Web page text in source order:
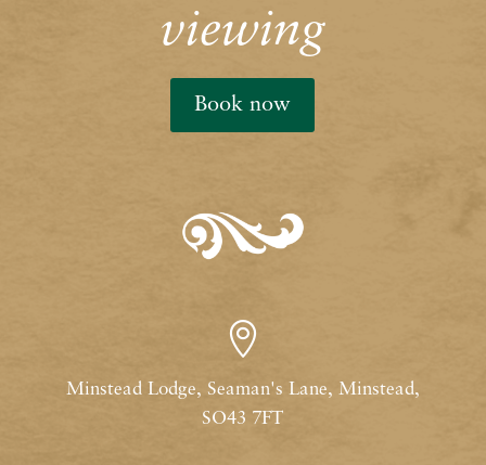
viewing
Book now

Minstead Lodge, Seaman's Lane, Minstead,
SO43 7FT